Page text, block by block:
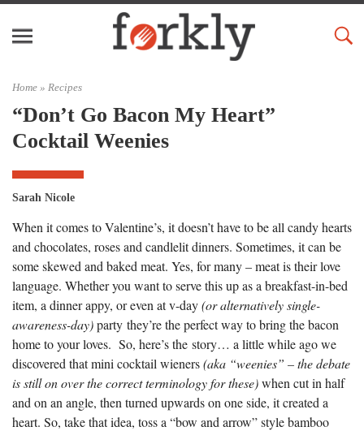
Home » Recipes
“Don’t Go Bacon My Heart”
Cocktail Weenies
Sarah Nicole
When it comes to Valentine’s, it doesn’t have to be all candy hearts
and chocolates, roses and candlelit dinners. Sometimes, it can be
some skewed and baked meat. Yes, for many – meat is their love
language. Whether you want to serve this up as a breakfast-in-bed
item, a dinner appy, or even at v-day(or alternatively single-
awareness-day)party they’re the perfect way to bring the bacon
home to your loves. So, here’s the story… a little while ago we
discovered that mini cocktail wieners(aka “weenies” – the debate
is still on over the correct terminology for these)when cut in half
and on an angle, then turned upwards on one side, it created a
heart. So, take that idea, toss a “bow and arrow” style bamboo